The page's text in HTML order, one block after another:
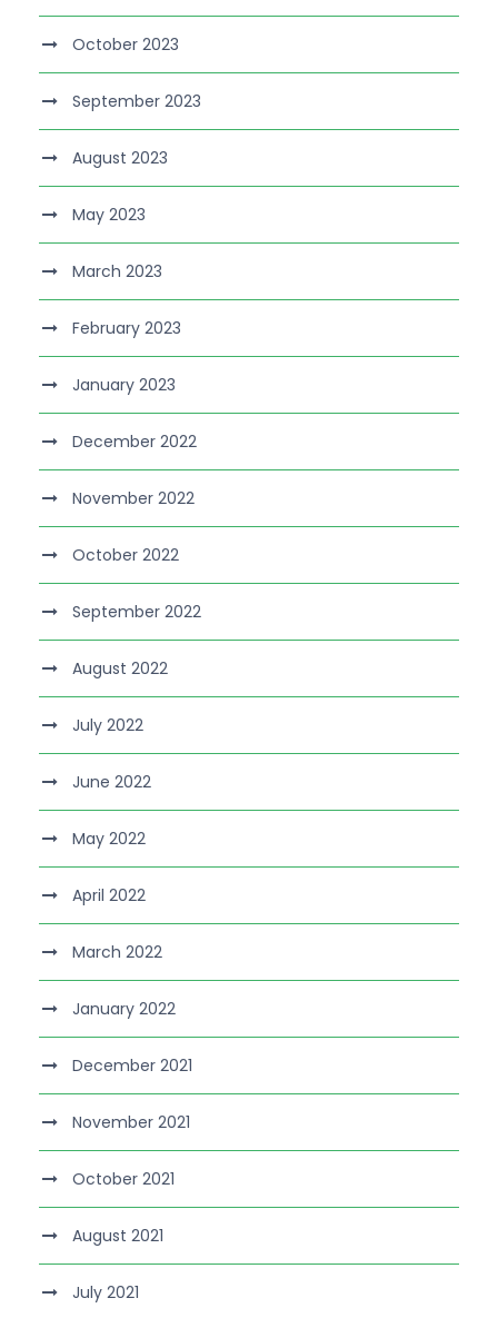
October 2023
September 2023
August 2023
May 2023
March 2023
February 2023
January 2023
December 2022
November 2022
October 2022
September 2022
August 2022
July 2022
June 2022
May 2022
April 2022
March 2022
January 2022
December 2021
November 2021
October 2021
August 2021
July 2021